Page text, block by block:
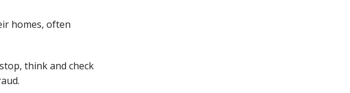
homes, often
think and check